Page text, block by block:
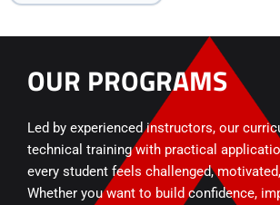
OUR PROGRAMS
Led by experienced instructors, our
technical training with practical
every student feels challenged,
Whether you want to build confidence,